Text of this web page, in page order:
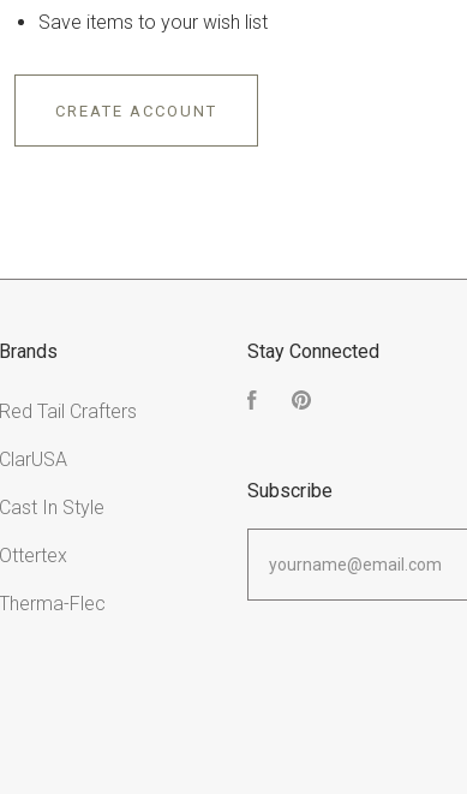
Save items to your wish list
CREATE ACCOUNT
Brands
Red Tail Crafters
ClarUSA
Cast In Style
Ottertex
Therma-Flec
Stay Connected
FacebookPinterest
Subscribe